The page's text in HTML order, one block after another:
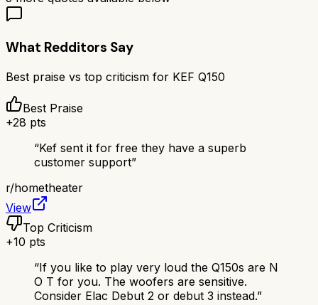
What Redditors Say
Best praise vs top criticism for KEF Q150
Best Praise
+28 pts
“Kef sent it for free they have a superb
customer support”
r/hometheater
View
Top Criticism
+10 pts
“If you like to play very loud the Q150s are N
O T for you. The woofers are sensitive.
Consider Elac Debut 2 or debut 3 instead.”